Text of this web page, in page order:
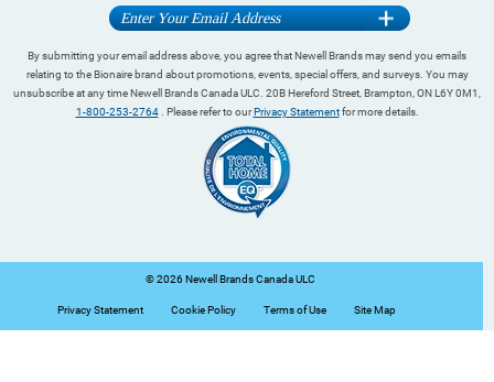
By submitting your email address above, you agree that Newell Brands may send you emails
relating to the Bionaire brand about promotions, events, special offers, and surveys. You may
unsubscribe at any time Newell Brands Canada ULC. 20B Hereford Street, Brampton, ON L6Y 0M1,
1-800-253-2764
. Please refer to our Privacy Statement for more details.
©2026 Newell Brands Canada ULC
Privacy Statement Cookie Policy Terms of Use Site Map